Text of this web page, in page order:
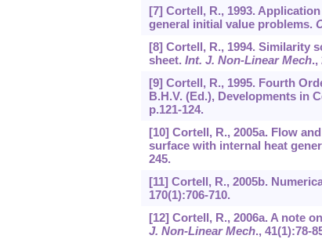
[7] Cortell, R., 1993.
general initial value problems.
[8] Cortell, R., 1994. Similarity
sheet. Int. J. Non-Linear Mech.,
[9] Cortell, R., 1995. Fourth
B.H.V. (Ed.), Developments in
p.121-124.
[10] Cortell, R., 2005a. Flow
surface with internal heat
245.
[11] Cortell, R., 2005b.
170(1):706-710.
[12] Cortell, R., 2006a. A note
J. Non-Linear Mech., 41(1):78-